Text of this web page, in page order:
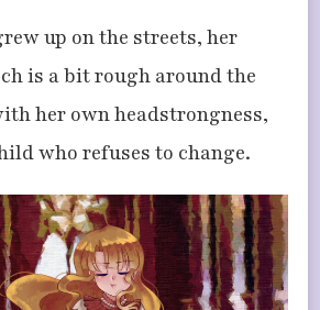
up on the streets, her
is a bit rough around the
her own headstrongness,
who refuses to change.